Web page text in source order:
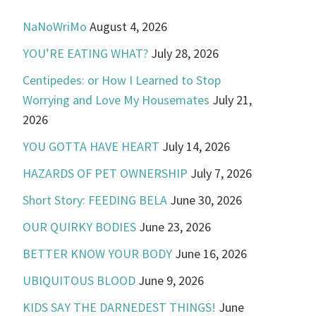
NaNoWriMo August 4, 2026
YOU’RE EATING WHAT? July 28, 2026
Centipedes: or How I Learned to Stop
Worrying and Love My Housemates July 21,
2026
YOU GOTTA HAVE HEART July 14, 2026
HAZARDS OF PET OWNERSHIP July 7, 2026
Short Story: FEEDING BELA June 30, 2026
OUR QUIRKY BODIES June 23, 2026
BETTER KNOW YOUR BODY June 16, 2026
UBIQUITOUS BLOOD June 9, 2026
KIDS SAY THE DARNEDEST THINGS! June